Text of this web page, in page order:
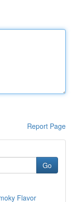
Report Page
Go
Flavor